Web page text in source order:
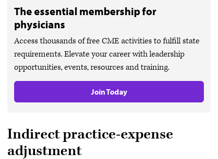
The essential membership for
physicians
Access thousands of free CME activities to fulfill state
requirements. Elevate your career with leadership
opportunities, events, resources and training.
Join Today
Indirect practice-expense
adjustment